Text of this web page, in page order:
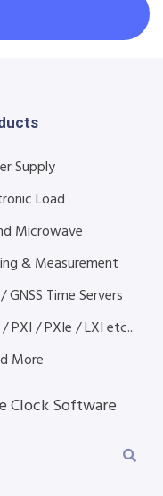
Supply
Load
Microwave
& Measurement
GNSS Time Servers
PXI / PXIe / LXI etc...
More
Clock Software